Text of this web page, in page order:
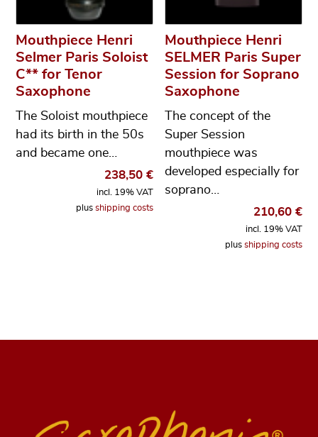
Mouthpiece Henri
Selmer Paris Soloist
C** for Tenor
Saxophone
The Soloist mouthpiece
had its birth in the 50s
and became one…
238,50 €
incl. 19% VAT
plus shipping costs
Mouthpiece Henri
SELMER Paris Super
Session for Soprano
Saxophone
The concept of the
Super Session
mouthpiece was
developed especially for
soprano…
210,60 €
incl. 19% VAT
plus shipping costs